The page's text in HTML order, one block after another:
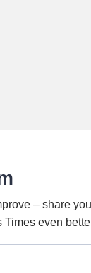
– share
even